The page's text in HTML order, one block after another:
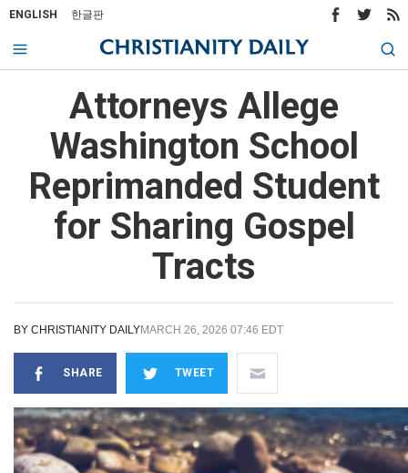
ENGLISH 한글판
Attorneys Allege
Washington School
Reprimanded Student
for Sharing Gospel
Tracts
BY CHRISTIANITY DAILYMARCH 26, 2026 07:46 EDT
SHARE TWEET